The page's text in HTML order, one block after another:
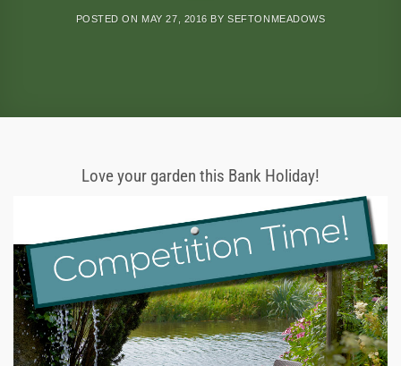
POSTED ON MAY 27, 2016 BYSEFTONMEADOWS
Love your garden this Bank Holiday!